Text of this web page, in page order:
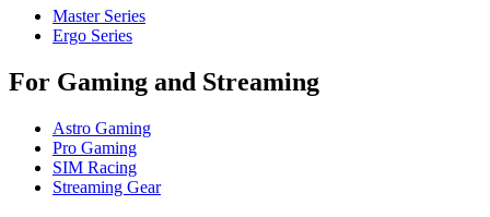
Master Series
Ergo Series
For Gaming and Streaming
Astro Gaming
Pro Gaming
SIM Racing
Streaming Gear